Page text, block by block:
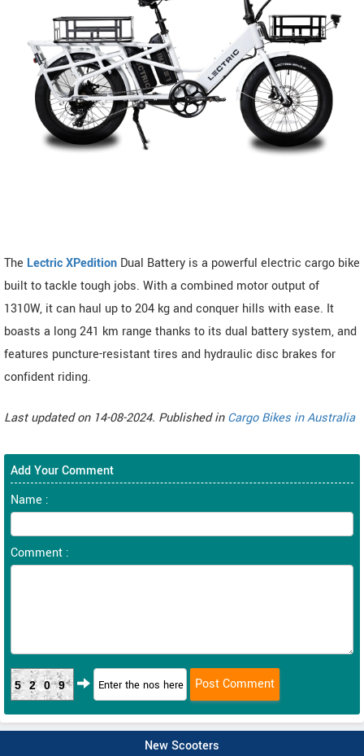
The Lectric XPedition Dual Battery is a powerful electric cargo bike
built to tackle tough jobs. With a combined motor output of
1310W, it can haul up to 204 kg and conquer hills with ease. It
boasts a long 241 km range thanks to its dual battery system, and
features puncture-resistant tires and hydraulic disc brakes for
confident riding.
Last updated on 14-08-2024. Published inCargo Bikes in Australia
Add Your Comment
Name :
Comment :
5209
New Scooters